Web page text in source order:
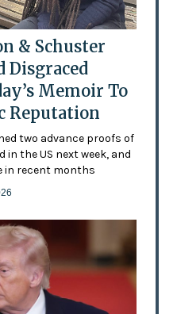
& Schuster
Disgraced
Memoir To
Reputation
two advance proofs of
in the US next week, and
in recent months